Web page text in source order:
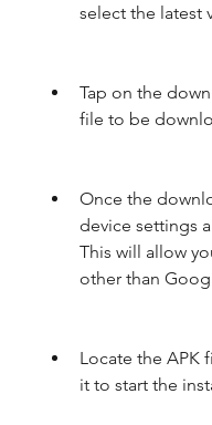
select the latest
Tap on the
file to be
Once the
device settings
This will allow
other than
Locate the APK
it to start the